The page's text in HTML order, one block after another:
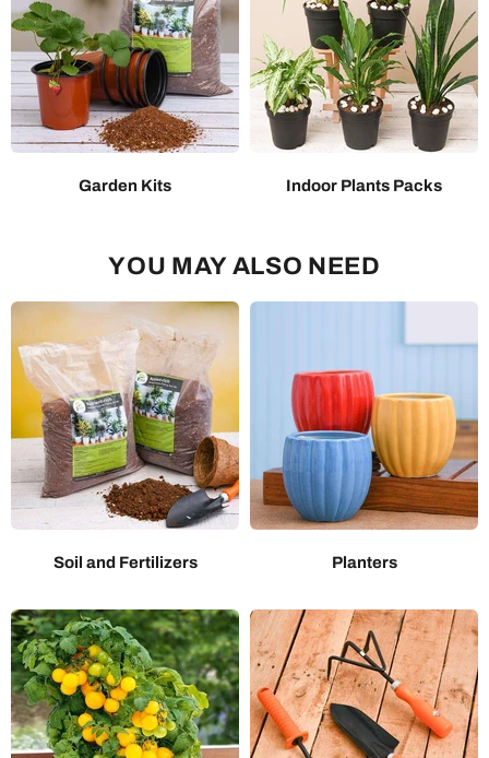
Garden Kits Indoor Plants Packs
YOU MAY ALSO NEED
Soil and Fertilizers Planters